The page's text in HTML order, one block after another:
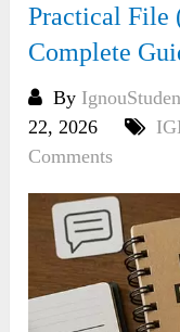
Practical File
Complete
By
22, 2026
Comments